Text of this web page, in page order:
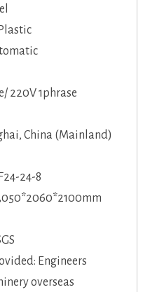
220V 1phrase
China (Mainland)
24-8
Engineers
overseas